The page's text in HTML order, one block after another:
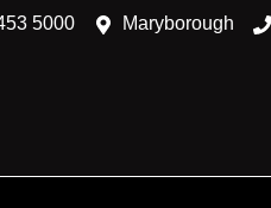
5000 Maryborough